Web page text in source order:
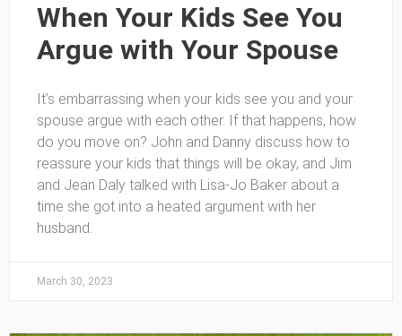
When Your Kids See You
Argue with Your Spouse
It’s embarrassing when your kids see you and your
spouse argue with each other. If that happens, how
do you move on? John and Danny discuss how to
reassure your kids that things will be okay, and Jim
and Jean Daly talked with Lisa-Jo Baker about a
time she got into a heated argument with her
husband.
March 30, 2023